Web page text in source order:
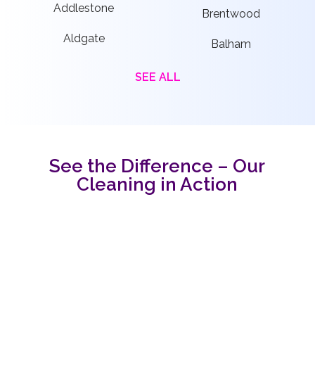
Addlestone
Aldgate
Brentwood
Balham
SEE ALL
See the Difference – Our
Cleaning in Action